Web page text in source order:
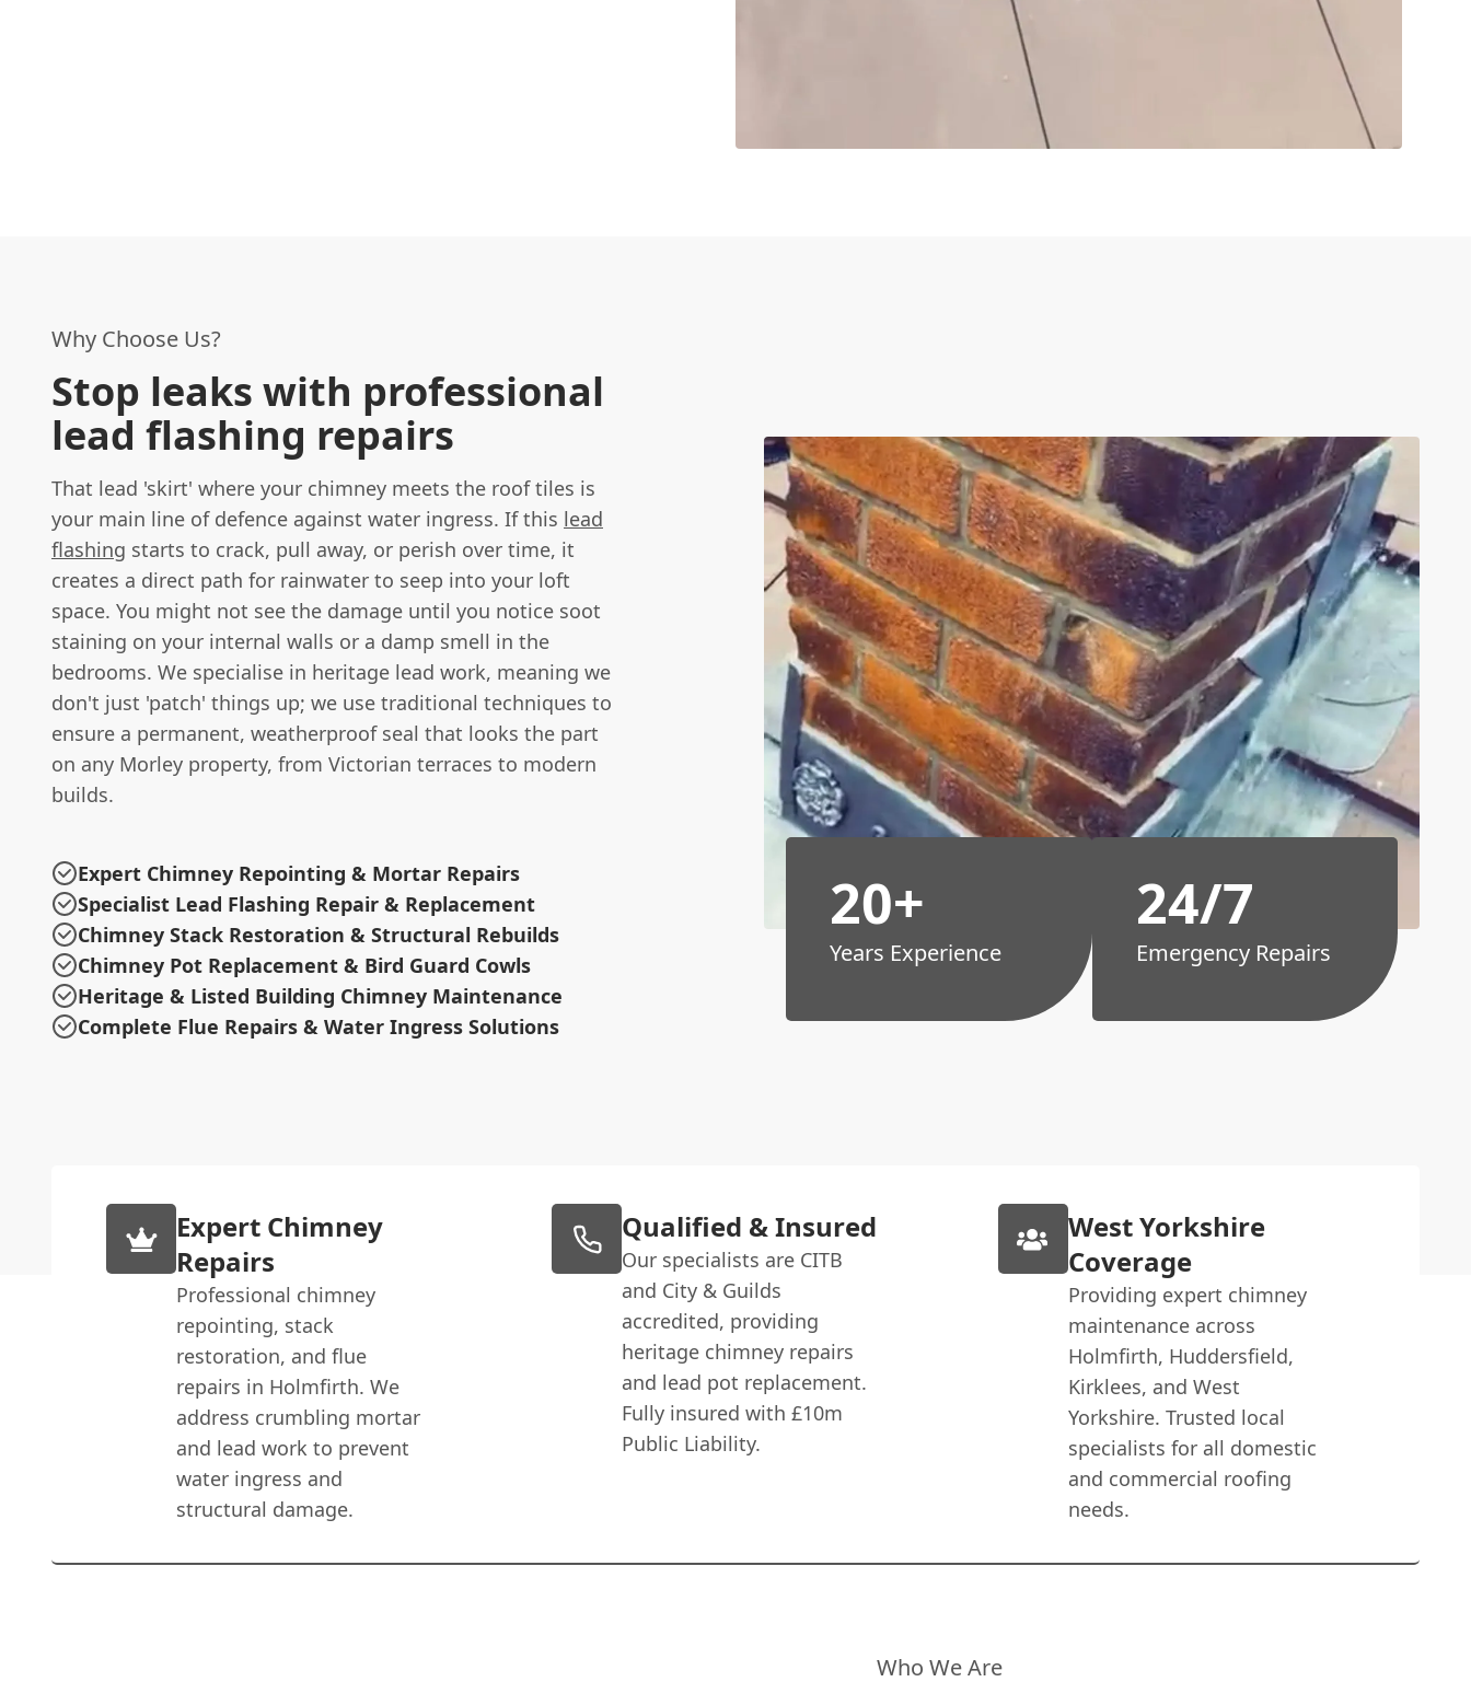
Why Choose Us?
Stop leaks with professional
lead flashing repairs
That lead 'skirt' where your chimney meets the roof tiles is
your main line of defence against water ingress. If this lead
flashing starts to crack, pull away, or perish over time, it
creates a direct path for rainwater to seep into your loft
space. You might not see the damage until you notice soot
staining on your internal walls or a damp smell in the
bedrooms. We specialise in heritage lead work, meaning we
don't just 'patch' things up; we use traditional techniques to
ensure a permanent, weatherproof seal that looks the part
on any Morley property, from Victorian terraces to modern
builds.
Expert Chimney Repointing & Mortar Repairs
Specialist Lead Flashing Repair & Replacement
Chimney Stack Restoration & Structural Rebuilds
Chimney Pot Replacement & Bird Guard Cowls
Heritage & Listed Building Chimney Maintenance
Complete Flue Repairs & Water Ingress Solutions
20+
Years Experience
24/7
Emergency Repairs
Expert Chimney
Repairs
Professional chimney
repointing, stack
restoration, and flue
repairs in Holmfirth. We
address crumbling mortar
and lead work to prevent
water ingress and
structural damage.
Qualified & Insured
Our specialists are CITB
and City & Guilds
accredited, providing
heritage chimney repairs
and lead pot replacement.
Fully insured with £10m
Public Liability.
West Yorkshire
Coverage
Providing expert chimney
maintenance across
Holmfirth, Huddersfield,
Kirklees, and West
Yorkshire. Trusted local
specialists for all domestic
and commercial roofing
needs.
Who We Are